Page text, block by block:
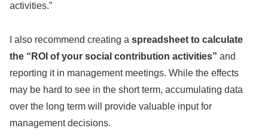
activities.”
I also recommend creating a spreadsheet to calculate
the “ROI of your social contribution activities” and
reporting it in management meetings. While the effects
may be hard to see in the short term, accumulating data
over the long term will provide valuable input for
management decisions.